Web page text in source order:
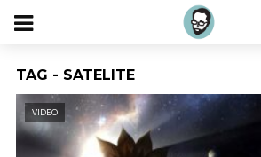
TAG - SATELITE
VIDEO